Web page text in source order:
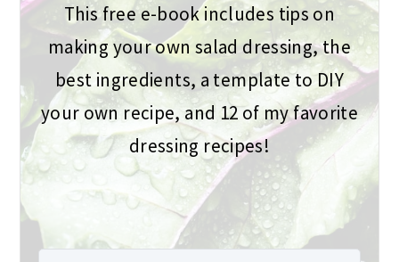
This free e-book includes tips on
making your own salad dressing, the
best ingredients, a template to DIY
your own recipe, and 12 of my favorite
dressing recipes!